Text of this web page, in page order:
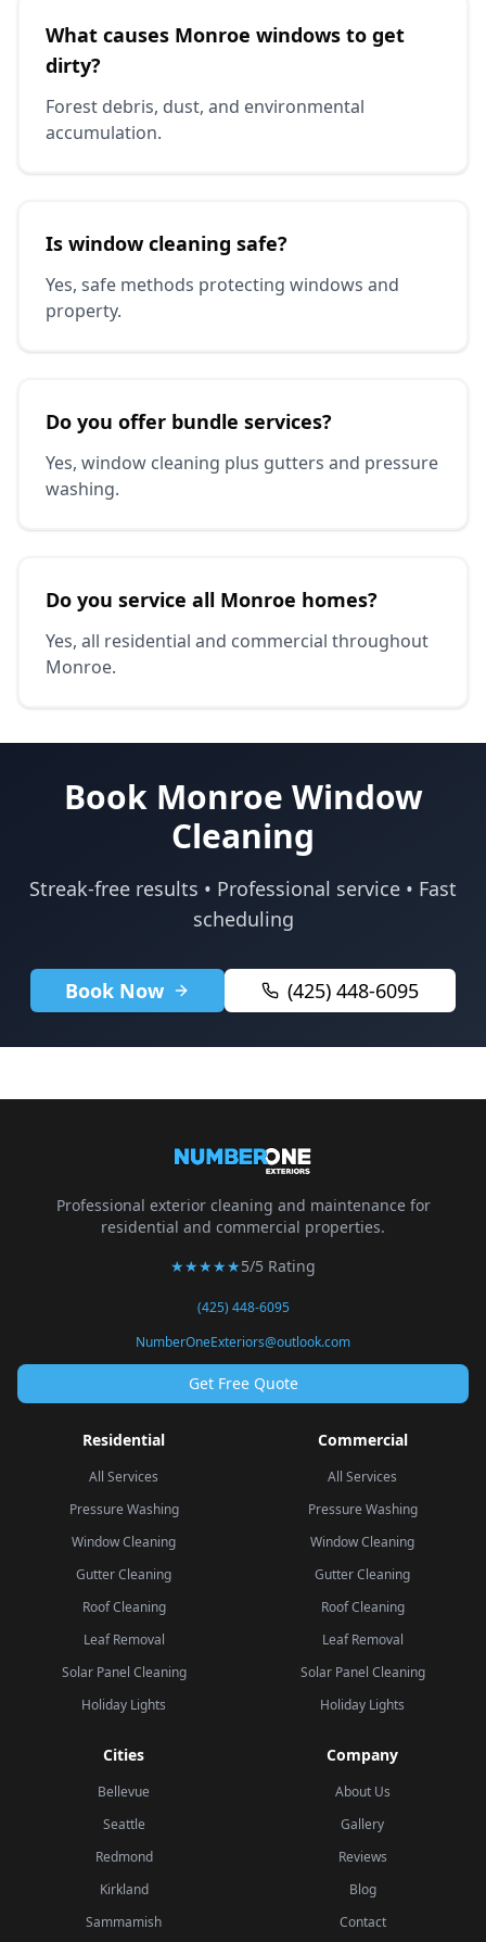
What causes Monroe windows to get
dirty?
Forest debris, dust, and environmental
accumulation.
Is window cleaning safe?
Yes, safe methods protecting windows and
property.
Do you offer bundle services?
Yes, window cleaning plus gutters and pressure
washing.
Do you service all Monroe homes?
Yes, all residential and commercial throughout
Monroe.
Book Monroe Window
Cleaning
Streak-free results • Professional service • Fast
scheduling
Book Now (425) 448-6095
Professional exterior cleaning and maintenance for
residential and commercial properties.
★★★★★5/5 Rating
(425) 448-6095
NumberOneExteriors@outlook.com
Get Free Quote
Residential
All Services
Pressure Washing
Window Cleaning
Gutter Cleaning
Roof Cleaning
Leaf Removal
Solar Panel Cleaning
Holiday Lights
Commercial
All Services
Pressure Washing
Window Cleaning
Gutter Cleaning
Roof Cleaning
Leaf Removal
Solar Panel Cleaning
Holiday Lights
Cities
Bellevue
Seattle
Redmond
Kirkland
Sammamish
Company
About Us
Gallery
Reviews
Blog
Contact